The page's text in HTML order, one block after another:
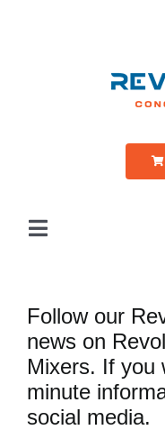
Toggle
ABOUT US
PARTS & SERVICE
Follow our
news on
Mixers. If you
minute
social media.